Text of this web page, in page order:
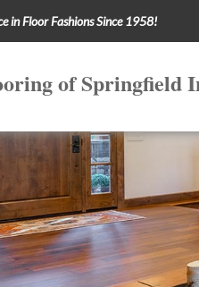
in Floor Fashions Since 1958!
of Springfield